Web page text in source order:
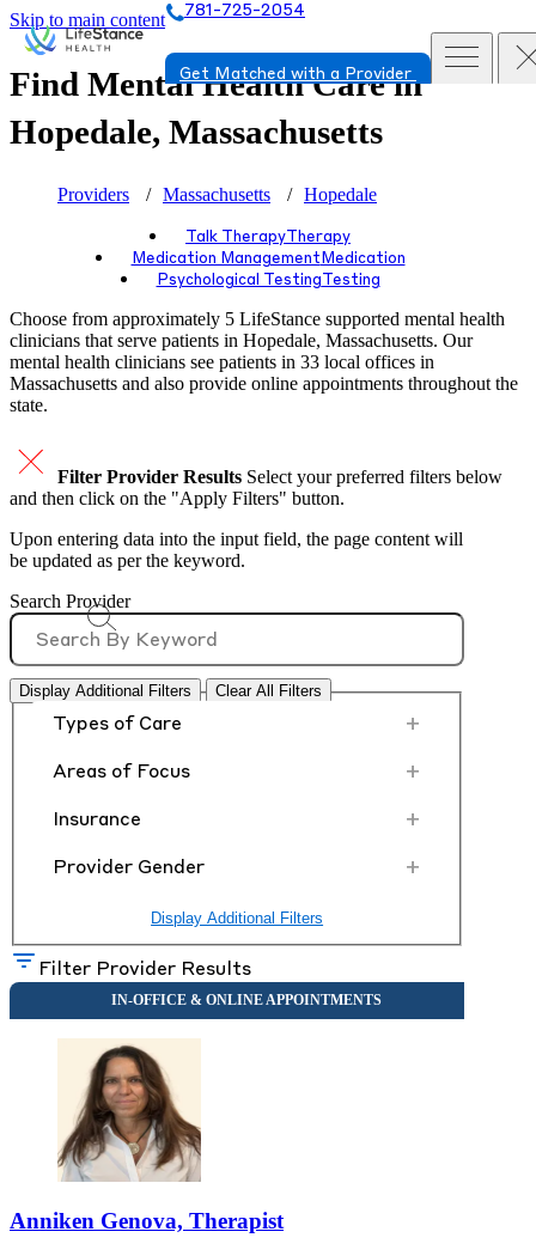
Skip to main content 781-725-2054
Get Matched with a Provider
Find Mental Health Care in
Hopedale, Massachusetts
Providers Massachusetts Hopedale
Talk Therapy Therapy
Medication Management Medication
Psychological Testing Testing
Choose from approximately 5 LifeStance supported mental health
clinicians that serve patients in Hopedale, Massachusetts. Our
mental health clinicians see patients in 33 local offices in
Massachusetts and also provide online appointments throughout the
state.
Filter Provider Results Select your preferred filters below
and then click on the "Apply Filters" button.
Upon entering data into the input field, the page content will
be updated as per the keyword.
Search Provider
Display Additional Filters Clear All Filters
Types of Care +
Areas of Focus +
Insurance +
Provider Gender +
Display Additional Filters
Filter Provider Results
Anniken Genova, Therapist